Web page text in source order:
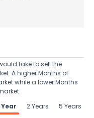
take to sell the
A higher Months of
while a lower Months
Year
2 Years 5 Years